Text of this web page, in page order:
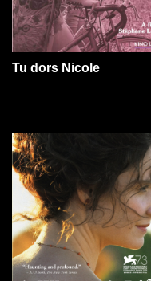
Tu dors Nicole